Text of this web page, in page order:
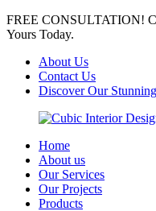
FREE CONSULTATION!
Yours Today.
About Us
Contact Us
Discover Our
Home
About us
Our Services
Our Projects
Products